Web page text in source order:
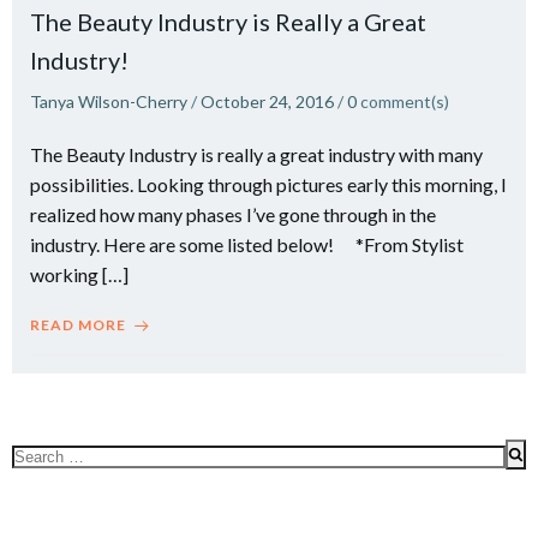
The Beauty Industry is Really a Great
Industry!
Tanya Wilson-Cherry/October 24, 2016/0comment(s)
The Beauty Industry is really a great industry with many
possibilities. Looking through pictures early this morning, I
realized how many phases I’ve gone through in the
industry. Here are some listed below! *From Stylist
working […]
READ MORE
Search